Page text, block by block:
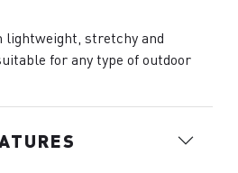
lightweight, stretchy and
for any type of outdoor